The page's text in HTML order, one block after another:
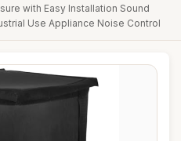
with Easy Installation Sound
Use Appliance Noise Control